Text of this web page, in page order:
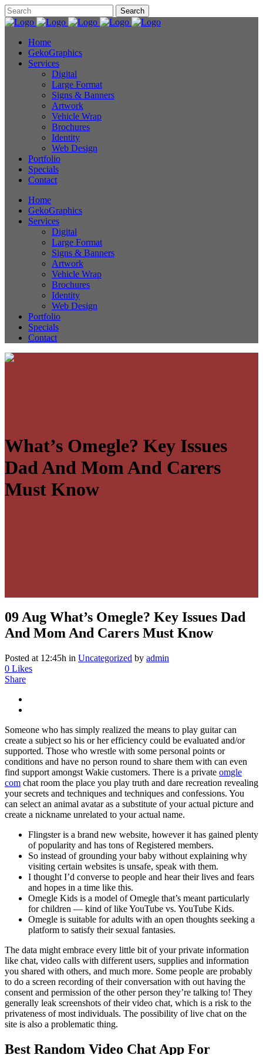
Home
GekoGraphics
Services
Digital
Large Format
Signs & Banners
Artwork
Vehicle Wrap
Brochures
Identity
Web Design
Portfolio
Specials
Contact
Home
GekoGraphics
Services
Digital
Large Format
Signs & Banners
Artwork
Vehicle Wrap
Brochures
Identity
Web Design
Portfolio
Specials
Contact
What’s Omegle? Key Issues
Dad And Mom And Carers
Must Know
09 Aug What’s Omegle? Key Issues Dad
And Mom And Carers Must Know
Posted at 12:45h in Uncategorized by admin
0 Likes
Share
Someone who has simply realized the means to play guitar can
create a subject so his or her efficiency could be evaluated and/or
supported. Those who wrestle with some personal points or
conditions and have no person round to share them with can even
find support amongst Wakie customers. There is a private omgle
com chat room the place you play truth and dare recreation revealing
your secrets and techniques and techniques and confessions. You
can select an animal avatar as a substitute of your actual picture and
create a nickname unrelated to your actual name.
Flingster is a brand new website, however it has gained plenty
of popularity and has tons of Registered members.
So instead of grounding your baby without explaining why
visiting certain websites is unsafe, speak with them.
I thought I’d converse to people and hear their lives and fears
and hopes in a time like this.
Omegle Kids is a model of Omegle that’s meant particularly
for children — kind of like YouTube vs. YouTube Kids.
Omegle is suitable for adults with an open thoughts seeking a
platform to satisfy their sexual fantasies.
The data might embrace every little bit of your private information
like chat, video calls with different users, supplies and information
you shared with others, and much more. Some people are probably
to do a screen recording of their conversation with out having the
consent and permission of the other person they’re talking to! They
generally leak screenshots of their video chat, which is a risk to the
privateness of most individuals. The possibility of live chat on the
site is also a problematic thing.
Best Random Video Chat App For